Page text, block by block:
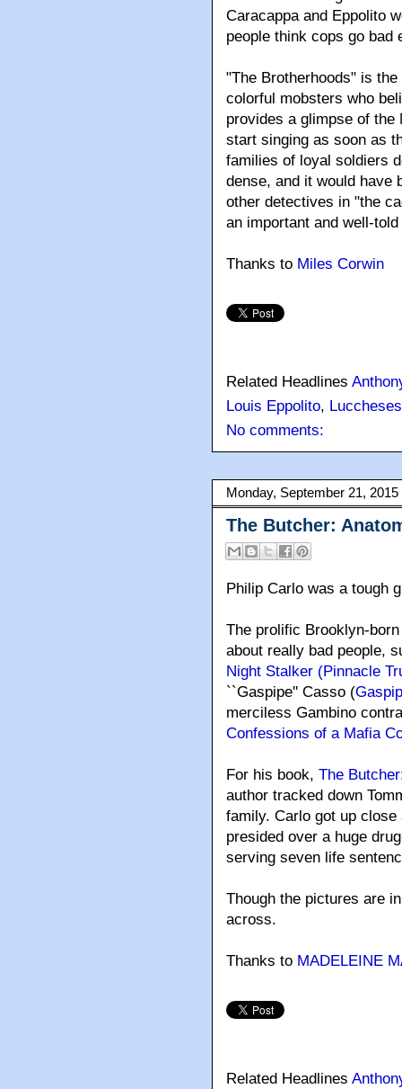
Caracappa and Eppolito
people think cops go
"The Brotherhoods" is
colorful mobsters who
provides a glimpse of the
start singing as soon as
families of loyal soldiers
dense, and it would have
other detectives in "the
an important and well-
Thanks to Miles Corwin
Related Headlines
Louis Eppolito, Luccheses
No comments:
Monday, September 21, 2015
The Butcher:
Philip Carlo was a tough
The prolific Brooklyn-
about really bad people,
Night Stalker (Pinnacle
``Gaspipe'' Casso (
merciless Gambino
Confessions of a Mafia
For his book, The
author tracked down
family. Carlo got up
presided over a huge
serving seven life
Though the pictures are
across.
Thanks to MADELEINE
Related Headlines